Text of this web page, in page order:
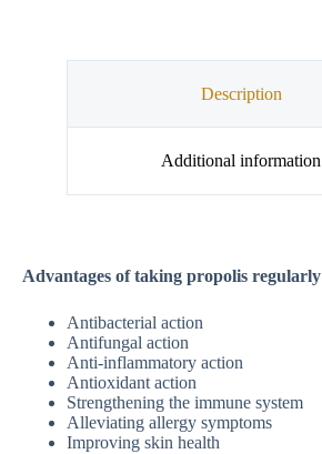
Description
Additional information
Advantages of taking propolis regularly
Antibacterial action
Antifungal action
Anti-inflammatory action
Antioxidant action
Strengthening the immune system
Alleviating allergy symptoms
Improving skin health